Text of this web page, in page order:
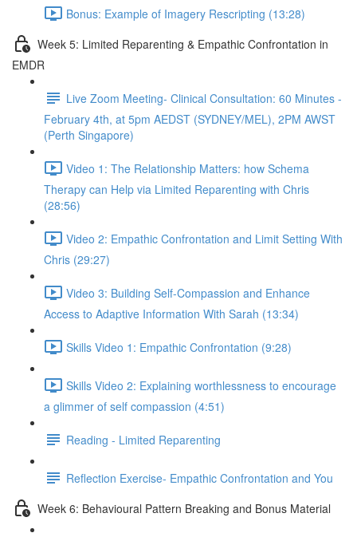
Bonus: Example of Imagery Rescripting (13:28)
Week 5: Limited Reparenting & Empathic Confrontation in
EMDR
Live Zoom Meeting- Clinical Consultation: 60 Minutes -
February 4th, at 5pm AEDST (SYDNEY/MEL), 2PM AWST
(Perth Singapore)
Video 1: The Relationship Matters: how Schema
Therapy can Help via Limited Reparenting with Chris
(28:56)
Video 2: Empathic Confrontation and Limit Setting With
Chris (29:27)
Video 3: Building Self-Compassion and Enhance
Access to Adaptive Information With Sarah (13:34)
Skills Video 1: Empathic Confrontation (9:28)
Skills Video 2: Explaining worthlessness to encourage
a glimmer of self compassion (4:51)
Reading - Limited Reparenting
Reflection Exercise- Empathic Confrontation and You
Week 6: Behavioural Pattern Breaking and Bonus Material